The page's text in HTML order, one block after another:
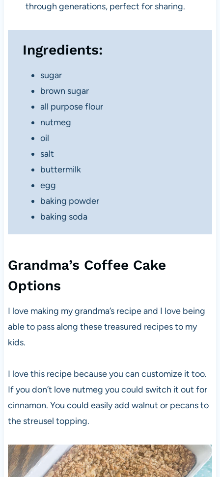
through generations, perfect for sharing.
Ingredients:
sugar
brown sugar
all purpose flour
nutmeg
oil
salt
buttermilk
egg
baking powder
baking soda
Grandma’s Coffee Cake
Options
I love making my grandma’s recipe and I love being
able to pass along these treasured recipes to my
kids.
I love this recipe because you can customize it too.
If you don’t love nutmeg you could switch it out for
cinnamon. You could easily add walnut or pecans to
the streusel topping.